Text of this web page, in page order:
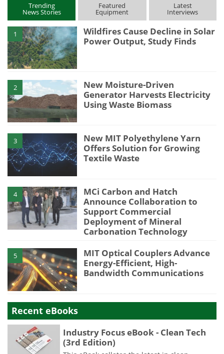
Trending
News Stories
Featured
Equipment
Latest
Interviews
1
Wildfires Cause Decline in Solar
Power Output, Study Finds
2
New Moisture-Driven
Generator Harvests Electricity
Using Waste Biomass
3
New MIT Polyethylene Yarn
Offers Solution for Growing
Textile Waste
4
MCi Carbon and Hatch
Announce Collaboration to
Support Commercial
Deployment of Mineral
Carbonation Technology
5
MIT Optical Couplers Advance
Energy-Efficient, High-
Bandwidth Communications
Recent eBooks
Industry Focus eBook - Clean Tech
(3rd Edition)